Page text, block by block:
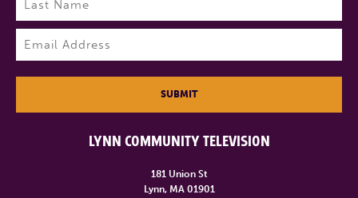
LYNN COMMUNITY TELEVISION
181 Union St
Lynn, MA 01901
Last
SUBMIT